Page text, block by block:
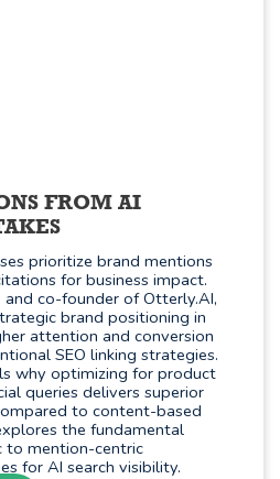
FROM AI
prioritize brand mentions
for business impact.
and co-founder of Otterly.AI,
brand positioning in
attention and conversion
SEO linking strategies.
why optimizing for product
queries delivers superior
to content-based
the fundamental
to mention-centric
for AI search visibility.